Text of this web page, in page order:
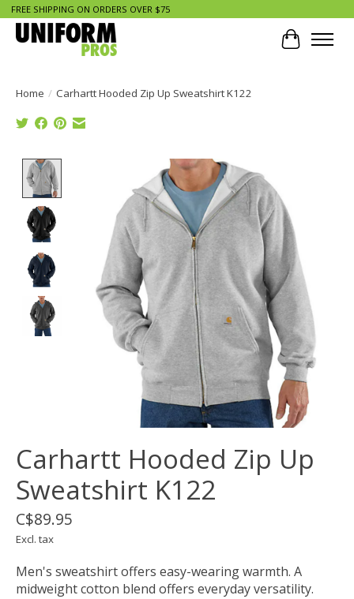
FREE SHIPPING ON ORDERS OVER $75
Cart
Home / Carhartt Hooded Zip Up Sweatshirt K122
Product image slideshow Items
Carhartt Hooded Zip Up
Sweatshirt K122
C$89.95
Excl. tax
Men's sweatshirt offers easy-wearing warmth. A
midweight cotton blend offers everyday versatility.